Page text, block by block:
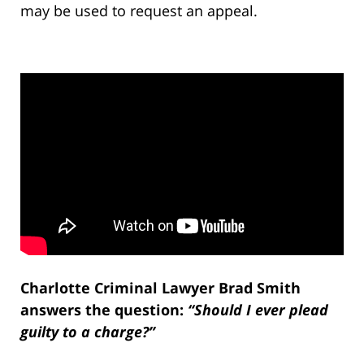
may be used to request an appeal.
Charlotte Criminal Lawyer Brad Smith
answers the question: “Should I ever plead
guilty to a charge?”